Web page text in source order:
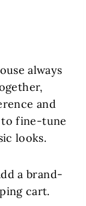
always
and
to fine-tune
looks.
a brand-
cart.